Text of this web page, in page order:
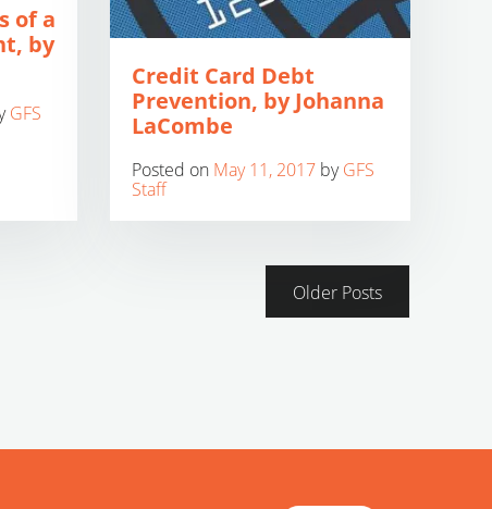
of a
by
GFS
Credit Card Debt
Prevention, by Johanna
LaCombe
Posted on May 11, 2017 byGFS
Staff
Older Posts